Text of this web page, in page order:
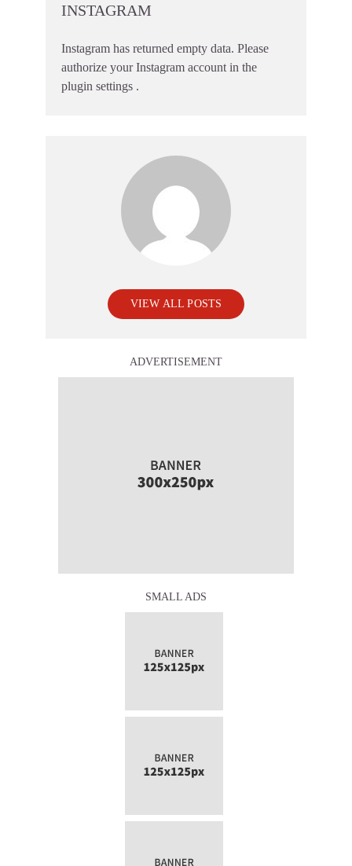
INSTAGRAM
Instagram has returned empty data. Please
authorize your Instagram account in the
plugin settings .
VIEW ALL POSTS
ADVERTISEMENT
SMALL ADS